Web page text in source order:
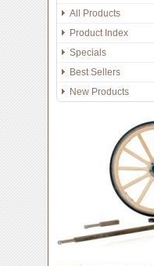
All Products
Product Index
Specials
Best Sellers
New Products